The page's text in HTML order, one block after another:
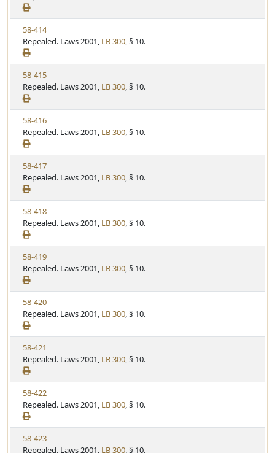
e
a
t
u
t
e
e
w
S
t
a
t
u
t
e
V
i
e
w
S
t
a
t
u
t
e
58-414
Repealed. Laws 2001, LB 300, § 10.
V
i
e
w
S
t
a
t
u
t
e
58-415
Repealed. Laws 2001, LB 300, § 10.
V
i
e
w
S
t
a
t
u
t
e
58-416
Repealed. Laws 2001, LB 300, § 10.
V
i
e
w
S
t
a
t
u
t
e
58-417
Repealed. Laws 2001, LB 300, § 10.
V
i
e
w
S
t
a
t
u
t
e
58-418
Repealed. Laws 2001, LB 300, § 10.
V
i
e
w
S
t
a
t
u
t
e
58-419
Repealed. Laws 2001, LB 300, § 10.
V
i
e
w
S
t
a
t
u
t
e
58-420
Repealed. Laws 2001, LB 300, § 10.
V
i
e
w
S
t
a
t
u
58-421
Repealed. Laws 2001, LB 300, § 10.
V
i
e
w
S
t
58-422
Repealed. Laws 2001, LB 300, § 10.
V
i
58-423
Repealed. Laws 2001, LB 300, § 10.